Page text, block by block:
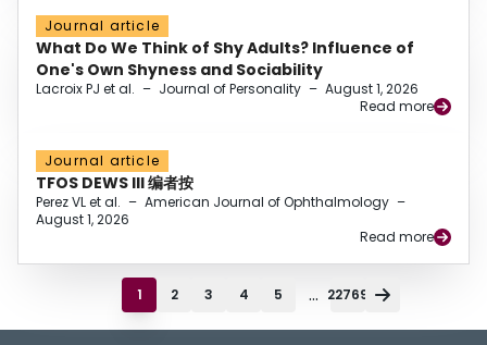
Journal article
What Do We Think of Shy Adults? Influence of
One's Own Shyness and Sociability
Lacroix PJ et al. – Journal of Personality – August 1, 2026
Read more
Journal article
TFOS DEWS III 编者按
Perez VL et al. – American Journal of Ophthalmology –
August 1, 2026
Read more
1 2 3 4 5 ... 22769